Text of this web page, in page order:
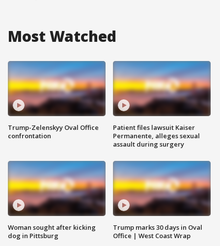
Most Watched
Trump-Zelenskyy Oval Office
confrontation
Woman sought after kicking
dog in Pittsburg
Patient files lawsuit Kaiser
Permanente, alleges sexual
assault during surgery
Trump marks 30 days in Oval
Office | West Coast Wrap